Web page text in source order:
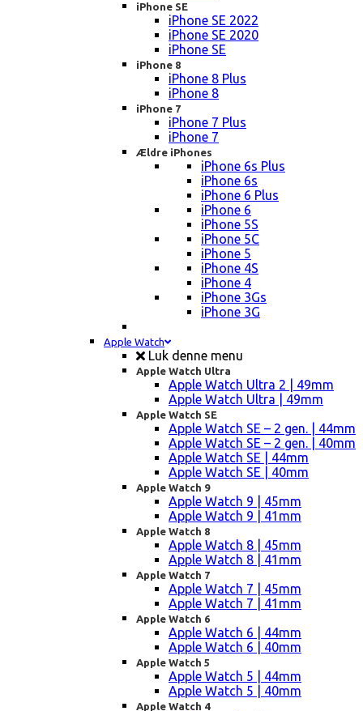
iPhone SE
iPhone SE 2022
iPhone SE 2020
iPhone SE
iPhone 8
iPhone 8 Plus
iPhone 8
iPhone 7
iPhone 7 Plus
iPhone 7
Ældre iPhones
iPhone 6s Plus
iPhone 6s
iPhone 6 Plus
iPhone 6
iPhone 5S
iPhone 5C
iPhone 5
iPhone 4S
iPhone 4
iPhone 3Gs
iPhone 3G
Apple Watch
Luk denne menu
Apple Watch Ultra
Apple Watch Ultra 2 | 49mm
Apple Watch Ultra | 49mm
Apple Watch SE
Apple Watch SE – 2 gen. | 44mm
Apple Watch SE – 2 gen. | 40mm
Apple Watch SE | 44mm
Apple Watch SE | 40mm
Apple Watch 9
Apple Watch 9 | 45mm
Apple Watch 9 | 41mm
Apple Watch 8
Apple Watch 8 | 45mm
Apple Watch 8 | 41mm
Apple Watch 7
Apple Watch 7 | 45mm
Apple Watch 7 | 41mm
Apple Watch 6
Apple Watch 6 | 44mm
Apple Watch 6 | 40mm
Apple Watch 5
Apple Watch 5 | 44mm
Apple Watch 5 | 40mm
Apple Watch 4